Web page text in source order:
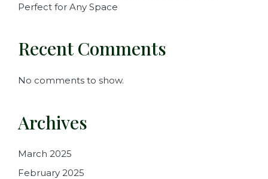
Perfect for Any Space
Recent Comments
No comments to show.
Archives
March 2025
February 2025